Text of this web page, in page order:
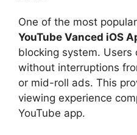
One of the most
YouTube Vanced iOS
blocking system. Users
without interruptions
or mid-roll ads. This
viewing experience
YouTube app.